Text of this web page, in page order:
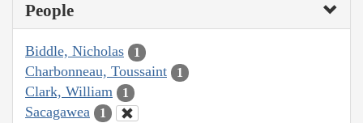
People
Biddle, Nicholas 1
Charbonneau, Toussaint 1
Clark, William 1
Sacagawea 1